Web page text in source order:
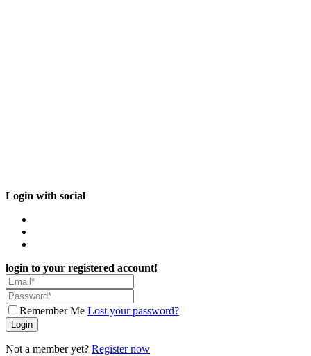
Login with social
login to your registered account!
Remember Me Lost your password?
Login
Not a member yet? Register now